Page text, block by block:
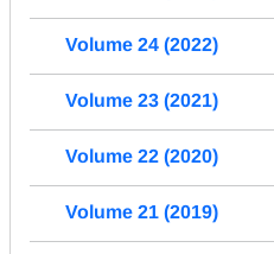
Volume 24 (2022)
Volume 23 (2021)
Volume 22 (2020)
Volume 21 (2019)